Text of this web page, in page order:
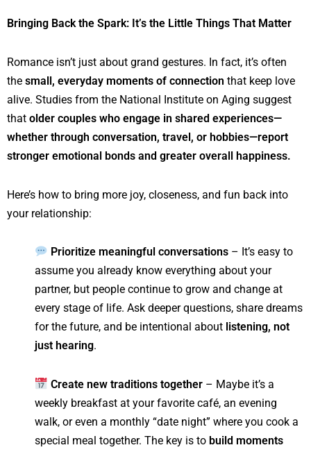
Bringing Back the Spark: It’s the Little Things That Matter
Romance isn’t just about grand gestures. In fact, it’s often
the small, everyday moments of connection that keep love
alive. Studies from the National Institute on Aging suggest
that older couples who engage in shared experiences—
whether through conversation, travel, or hobbies—report
stronger emotional bonds and greater overall happiness.
Here’s how to bring more joy, closeness, and fun back into
your relationship:
Prioritize meaningful conversations– It’s easy to
assume you already know everything about your
partner, but people continue to grow and change at
every stage of life. Ask deeper questions, share dreams
for the future, and be intentional about listening, not
just hearing.
Create new traditions together– Maybe it’s a
weekly breakfast at your favorite café, an evening
walk, or even a monthly “date night” where you cook a
special meal together. The key is to build moments